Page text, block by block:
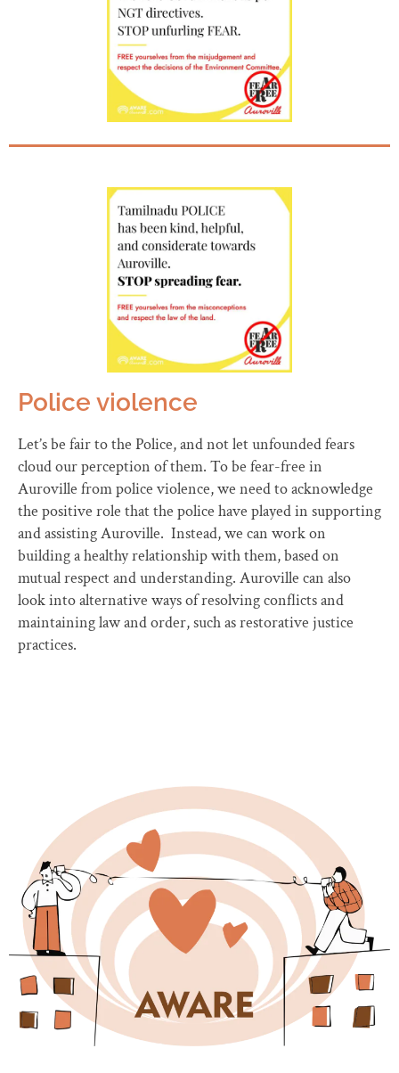
Police violence
Let’s be fair to the Police, and not let unfounded fears
cloud our perception of them. To be fear-free in
Auroville from police violence, we need to acknowledge
the positive role that the police have played in supporting
and assisting Auroville. Instead, we can work on
building a healthy relationship with them, based on
mutual respect and understanding. Auroville can also
look into alternative ways of resolving conflicts and
maintaining law and order, such as restorative justice
practices.